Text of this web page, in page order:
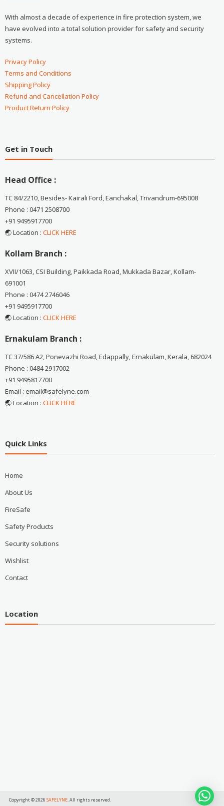
With almost a decade of experience in fire protection system, we
have evolved into a total solution provider for safety and security
systems.
Privacy Policy
Terms and Conditions
Shipping Policy
Refund and Cancellation Policy
Product Return Policy
Get in Touch
Head Office :
TC 84/2210, Besides- Kairali Ford, Eanchakal, Trivandrum-695008
Phone : 0471 2508700
+91 9495917700
🌏 Location : CLICK HERE
Kollam Branch :
XVII/1063, CSI Building, Paikkada Road, Mukkada Bazar, Kollam-
691001
Phone : 0474 2746046
+91 9495917700
🌏 Location : CLICK HERE
Ernakulam Branch :
TC 37/586 A2, Ponevazhi Road, Edappally, Ernakulam, Kerala, 682024
Phone : 0484 2917002
+91 9495817700
Email : email@safelyne.com
🌏 Location : CLICK HERE
Quick Links
Home
About Us
FireSafe
Safety Products
Security solutions
Wishlist
Contact
Location
Copyright © 2026 SAFELYNE. All rights reserved.